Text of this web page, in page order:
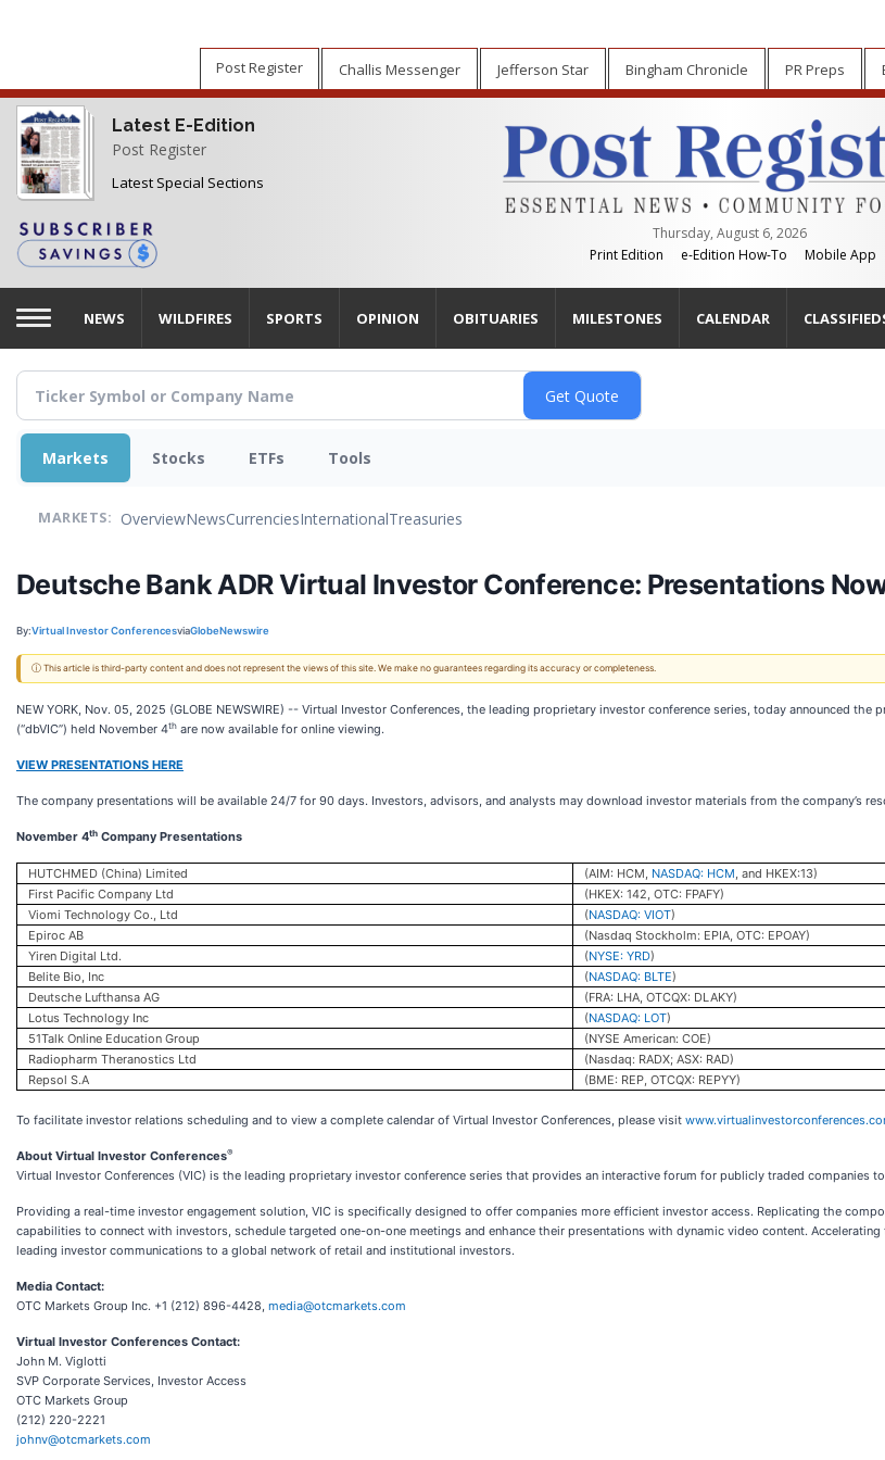
content
Post Register Challis Messenger Jefferson Star Bingham Chronicle PR Preps
Latest E-Edition
Post Register
Latest Special Sections
Thursday, August 6, 2026
Print Edition
e-Edition How-To Mobile App
NEWS WILDFIRES SPORTS OPINION OBITUARIES MILESTONES CALENDAR
Markets Stocks ETFs Tools
MARKETS: OverviewNewsCurrenciesInternationalTreasuries
Deutsche Bank ADR Virtual Investor Conference: Presentations
By:Virtual Investor ConferencesviaGlobeNewswire
ⓘ This article is third-party content and does not represent the views of this site. We make no guarantees regarding its accuracy or completeness.
NEW YORK, Nov. 05, 2025 (GLOBE NEWSWIRE) -- Virtual Investor Conferences, the leading proprietary investor conference series, today announced
(“dbVIC”) held November 4th are now available for online viewing.
VIEW PRESENTATIONS HERE
The company presentations will be available 24/7 for 90 days. Investors, advisors, and analysts may download investor materials from the company’s
November 4th Company Presentations
HUTCHMED (China) Limited (AIM: HCM, NASDAQ: HCM, and HKEX:13)
First Pacific Company Ltd
(HKEX: 142, OTC: FPAFY)
Viomi Technology Co., Ltd
(NASDAQ: VIOT)
Epiroc AB
(Nasdaq Stockholm: EPIA, OTC: EPOAY)
Yiren Digital Ltd.
(NYSE: YRD)
Belite Bio, Inc
(NASDAQ: BLTE)
Deutsche Lufthansa AG
(FRA: LHA, OTCQX: DLAKY)
Lotus Technology Inc
(NASDAQ: LOT)
51Talk Online Education Group
(NYSE American: COE)
Radiopharm Theranostics Ltd
(Nasdaq: RADX; ASX: RAD)
Repsol S.A
(BME: REP, OTCQX: REPYY)
To facilitate investor relations scheduling and to view a complete calendar of Virtual Investor Conferences, please visit
About Virtual Investor Conferences®
Virtual Investor Conferences (VIC) is the leading proprietary investor conference series that provides an interactive forum for publicly traded companies
Providing a real-time investor engagement solution, VIC is specifically designed to offer companies more efficient investor access. Replicating the
capabilities to connect with investors, schedule targeted one-on-one meetings and enhance their presentations with dynamic video content.
leading investor communications to a global network of retail and institutional investors.
Media Contact:
OTC Markets Group Inc. +1 (212) 896-4428, media@otcmarkets.com
Virtual Investor Conferences Contact:
John M. Viglotti
SVP Corporate Services, Investor Access
OTC Markets Group
(212) 220-2221
johnv@otcmarkets.com